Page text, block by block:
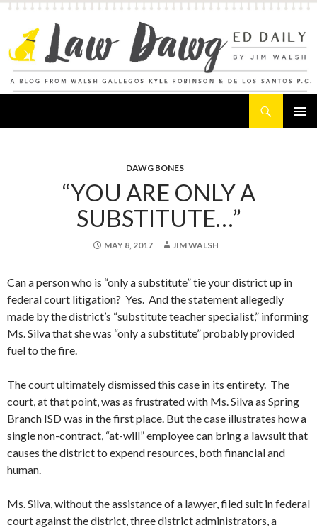
DAWG BONES
“YOU ARE ONLY A
SUBSTITUTE…”
MAY 8, 2017 JIM WALSH
Can a person who is “only a substitute” tie your district up in
federal court litigation? Yes. And the statement allegedly
made by the district’s “substitute teacher specialist,” informing
Ms. Silva that she was “only a substitute” probably provided
fuel to the fire.
The court ultimately dismissed this case in its entirety. The
court, at that point, was as frustrated with Ms. Silva as Spring
Branch ISD was in the first place. But the case illustrates how a
single non-contract, “at-will” employee can bring a lawsuit that
causes the district to expend resources, both financial and
human.
Ms. Silva, without the assistance of a lawyer, filed suit in federal
court against the district, three district administrators, a